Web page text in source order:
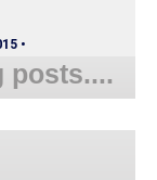
•
posts....